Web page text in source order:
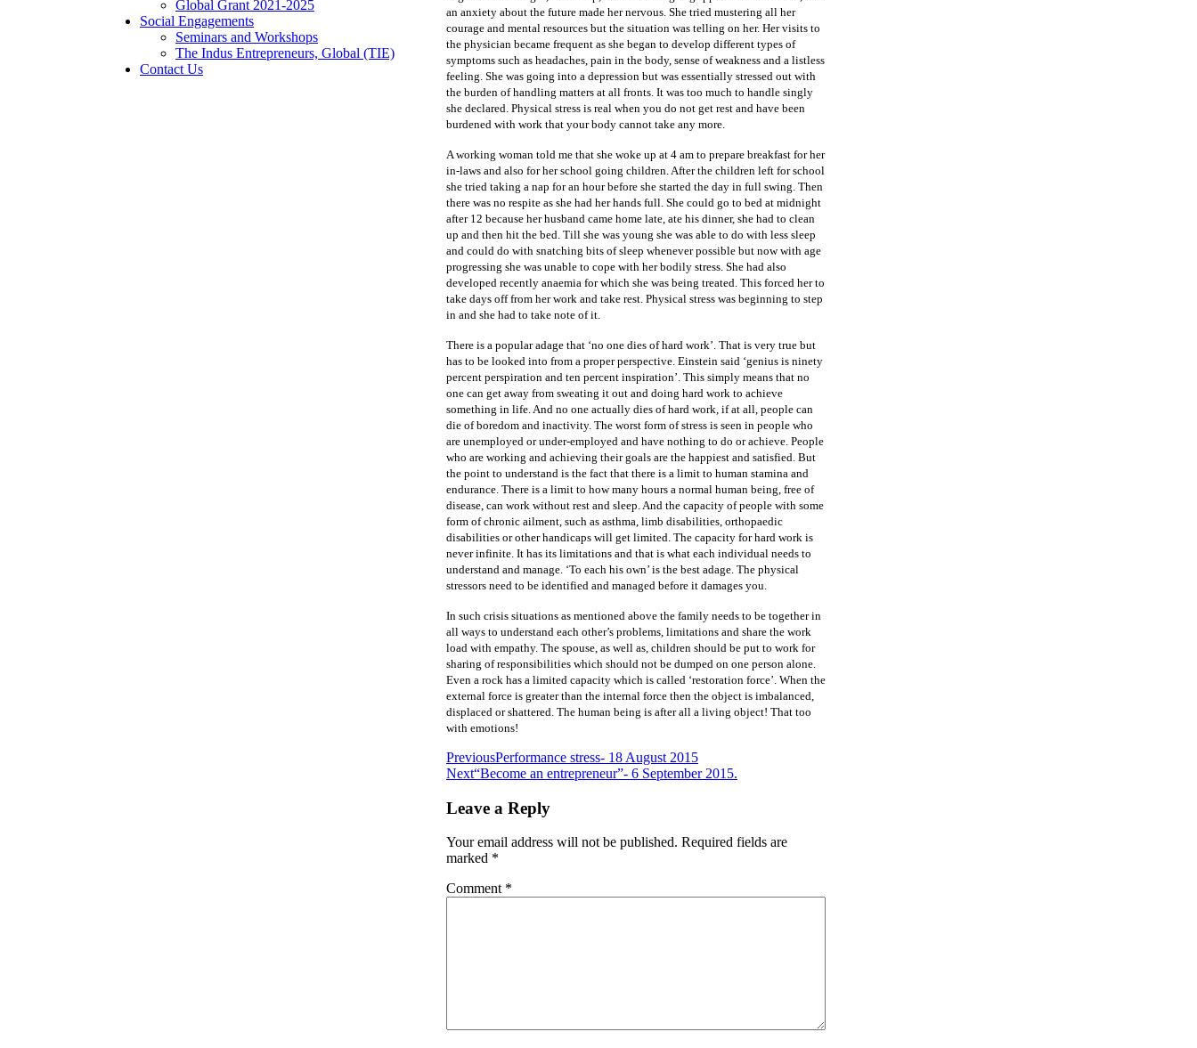
Global Grant 2021-2025
Social Engagements
Seminars and Workshops
The Indus Entrepreneurs, Global (TIE)
Contact Us
an anxiety about the future made her nervous. She tried mustering all her
courage and mental resources but the situation was telling on her. Her visits to
the physician became frequent as she began to develop different types of
symptoms such as headaches, pain in the body, sense of weakness and a listless
feeling. She was going into a depression but was essentially stressed out with
the burden of handling matters at all fronts. It was too much to handle singly
she declared. Physical stress is real when you do not get rest and have been
burdened with work that your body cannot take any more.
A working woman told me that she woke up at 4 am to prepare breakfast for her
in-laws and also for her school going children. After the children left for school
she tried taking a nap for an hour before she started the day in full swing. Then
there was no respite as she had her hands full. She could go to bed at midnight
after 12 because her husband came home late, ate his dinner, she had to clean
up and then hit the bed. Till she was young she was able to do with less sleep
and could do with snatching bits of sleep whenever possible but now with age
progressing she was unable to cope with her bodily stress. She had also
developed recently anaemia for which she was being treated. This forced her to
take days off from her work and take rest. Physical stress was beginning to step
in and she had to take note of it.
There is a popular adage that ‘no one dies of hard work’. That is very true but
has to be looked into from a proper perspective. Einstein said ‘genius is ninety
percent perspiration and ten percent inspiration’. This simply means that no
one can get away from sweating it out and doing hard work to achieve
something in life. And no one actually dies of hard work, if at all, people can
die of boredom and inactivity. The worst form of stress is seen in people who
are unemployed or under-employed and have nothing to do or achieve. People
who are working and achieving their goals are the happiest and satisfied. But
the point to understand is the fact that there is a limit to human stamina and
endurance. There is a limit to how many hours a normal human being, free of
disease, can work without rest and sleep. And the capacity of people with some
form of chronic ailment, such as asthma, limb disabilities, orthopaedic
disabilities or other handicaps will get limited. The capacity for hard work is
never infinite. It has its limitations and that is what each individual needs to
understand and manage. ‘To each his own’ is the best adage. The physical
stressors need to be identified and managed before it damages you.
In such crisis situations as mentioned above the family needs to be together in
all ways to understand each other’s problems, limitations and share the work
load with empathy. The spouse, as well as, children should be put to work for
sharing of responsibilities which should not be dumped on one person alone.
Even a rock has a limited capacity which is called ‘restoration force’. When the
external force is greater than the internal force then the object is imbalanced,
displaced or shattered. The human being is after all a living object! That too
with emotions!
PreviousPerformance stress- 18 August 2015
Next“Become an entrepreneur”- 6 September 2015.
Leave a Reply
Your email address will not be published. Required fields are
marked *
Comment *